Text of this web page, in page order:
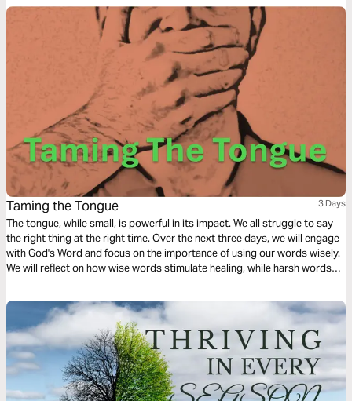
Taming the Tongue 3 Days
The tongue, while small, is powerful in its impact. We all struggle to say
the right thing at the right time. Over the next three days, we will engage
with God's Word and focus on the importance of using our words wisely.
We will reflect on how wise words stimulate healing, while harsh words
for taming the tongue.